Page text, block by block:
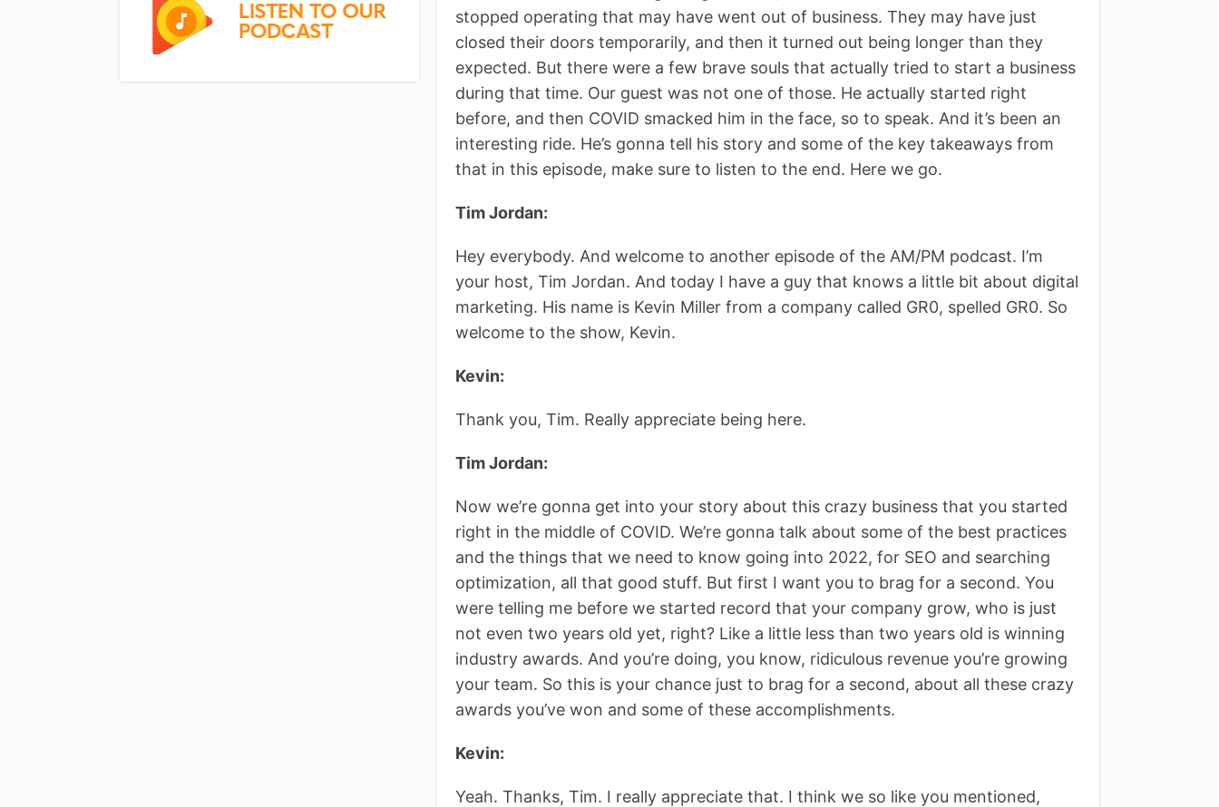
stopped operating that may have went out of business. They may have just
closed their doors temporarily, and then it turned out being longer than they
expected. But there were a few brave souls that actually tried to start a business
during that time. Our guest was not one of those. He actually started right
before, and then COVID smacked him in the face, so to speak. And it’s been an
interesting ride. He’s gonna tell his story and some of the key takeaways from
that in this episode, make sure to listen to the end. Here we go.
Tim Jordan:
Hey everybody. And welcome to another episode of the AM/PM podcast. I’m
your host, Tim Jordan. And today I have a guy that knows a little bit about digital
marketing. His name is Kevin Miller from a company called GR0, spelled GR0. So
welcome to the show, Kevin.
Kevin:
Thank you, Tim. Really appreciate being here.
Tim Jordan:
Now we’re gonna get into your story about this crazy business that you started
right in the middle of COVID. We’re gonna talk about some of the best practices
and the things that we need to know going into 2022, for SEO and searching
optimization, all that good stuff. But first I want you to brag for a second. You
were telling me before we started record that your company grow, who is just
not even two years old yet, right? Like a little less than two years old is winning
industry awards. And you’re doing, you know, ridiculous revenue you’re growing
your team. So this is your chance just to brag for a second, about all these crazy
awards you’ve won and some of these accomplishments.
Kevin:
Yeah. Thanks, Tim. I really appreciate that. I think we so like you mentioned,